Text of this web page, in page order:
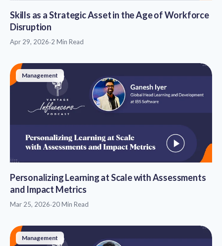
Skills as a Strategic Asset in the Age of Workforce
Disruption
Apr 29, 2026·2 Min Read
Management
Personalizing Learning at Scale with Assessments
and Impact Metrics
Mar 25, 2026·20 Min Read
Management